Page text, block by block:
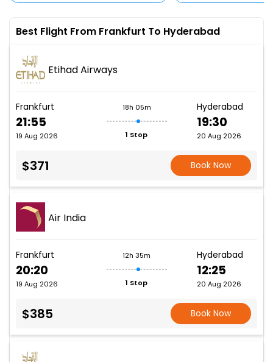
Best Flight From Frankfurt To Hyderabad
Etihad Airways
Frankfurt
21:55
19 Aug 2026
18h 05m
1 Stop
Hyderabad
19:30
20 Aug 2026
$371 Book Now
Air India
Frankfurt
20:20
19 Aug 2026
12h 35m
1 Stop
Hyderabad
12:25
20 Aug 2026
$385 Book Now